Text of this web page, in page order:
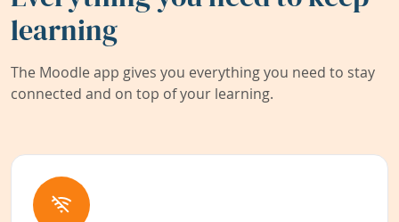
learning
The Moodle app gives you everything you need to stay
connected and on top of your learning.